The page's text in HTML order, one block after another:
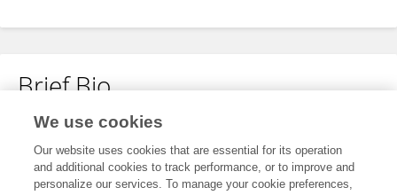
Brief Bio
No content to display.
We use cookies
Our website uses cookies that are essential for its operation
and additional cookies to track performance, or to improve and
personalize our services. To manage your cookie preferences,